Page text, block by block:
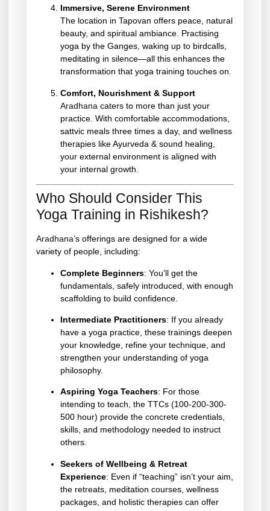
Immersive, Serene Environment
The location in Tapovan offers peace, natural
beauty, and spiritual ambiance. Practising
yoga by the Ganges, waking up to birdcalls,
meditating in silence—all this enhances the
transformation that yoga training touches on.
Comfort, Nourishment & Support
Aradhana caters to more than just your
practice. With comfortable accommodations,
sattvic meals three times a day, and wellness
therapies like Ayurveda & sound healing,
your external environment is aligned with
your internal growth.
Who Should Consider This
Yoga Training in Rishikesh?
Aradhana’s offerings are designed for a wide
variety of people, including:
Complete Beginners: You’ll get the
fundamentals, safely introduced, with enough
scaffolding to build confidence.
Intermediate Practitioners: If you already
have a yoga practice, these trainings deepen
your knowledge, refine your technique, and
strengthen your understanding of yoga
philosophy.
Aspiring Yoga Teachers: For those
intending to teach, the TTCs (100-200-300-
500 hour) provide the concrete credentials,
skills, and methodology needed to instruct
others.
Seekers of Wellbeing & Retreat
Experience: Even if “teaching” isn’t your aim,
the retreats, meditation courses, wellness
packages, and holistic therapies can offer